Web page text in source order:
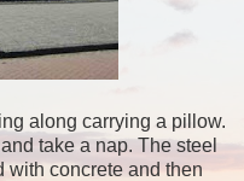
along carrying a pillow.
take a nap. The steel
with concrete and then